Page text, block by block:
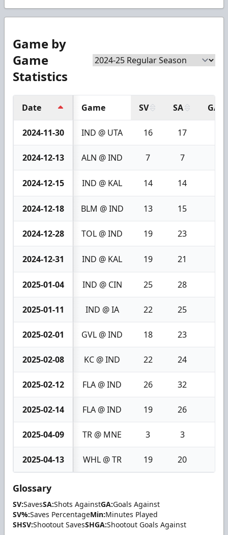
Game by
Game
Statistics
Date Game SV SA GA
2024-11-30 IND @ UTA 16 17
2024-12-13 ALN @ IND 7 7
2024-12-15 IND @ KAL 14 14
2024-12-18 BLM @ IND 13 15
2024-12-28 TOL @ IND 19 23
2024-12-31 IND @ KAL 19 21
2025-01-04 IND @ CIN 25 28
2025-01-11 IND @ IA 22 25
2025-02-01 GVL @ IND 18 23
2025-02-08 KC @ IND 22 24
2025-02-12 FLA @ IND 26 32
2025-02-14 FLA @ IND 19 26
2025-04-09 TR @ MNE 3 3
2025-04-13 WHL @ TR 19 20
Glossary
SV:SavesSA:Shots AgainstGA:Goals Against
SV%:Saves PercentageMin:Minutes Played
SHSV:Shootout SavesSHGA:Shootout Goals Against